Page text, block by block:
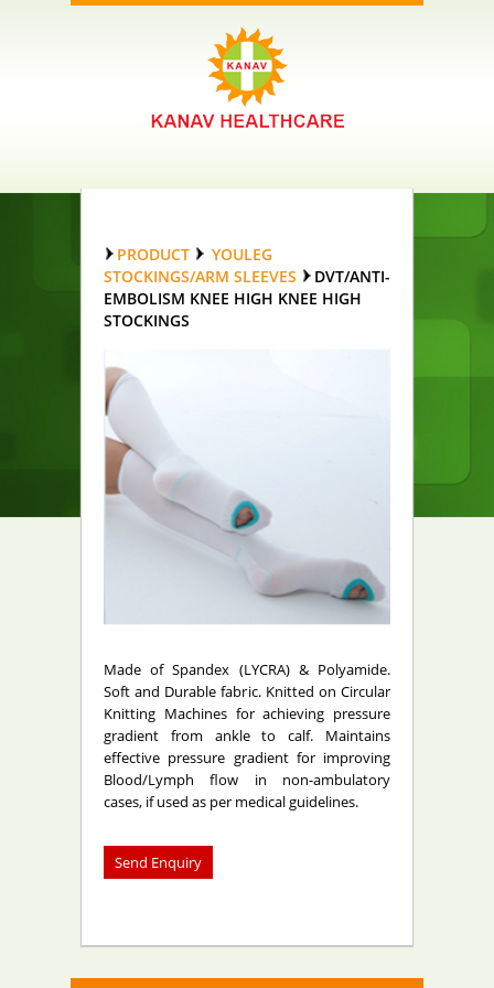
PRODUCT
YOULEG
STOCKINGS/ARM SLEEVES
DVT/ANTI-
EMBOLISM KNEE HIGH KNEE HIGH
STOCKINGS
Made of Spandex (LYCRA) & Polyamide.
Soft and Durable fabric. Knitted on Circular
Knitting Machines for achieving pressure
gradient from ankle to calf. Maintains
effective pressure gradient for improving
Blood/Lymph flow in non-ambulatory
cases, if used as per medical guidelines.